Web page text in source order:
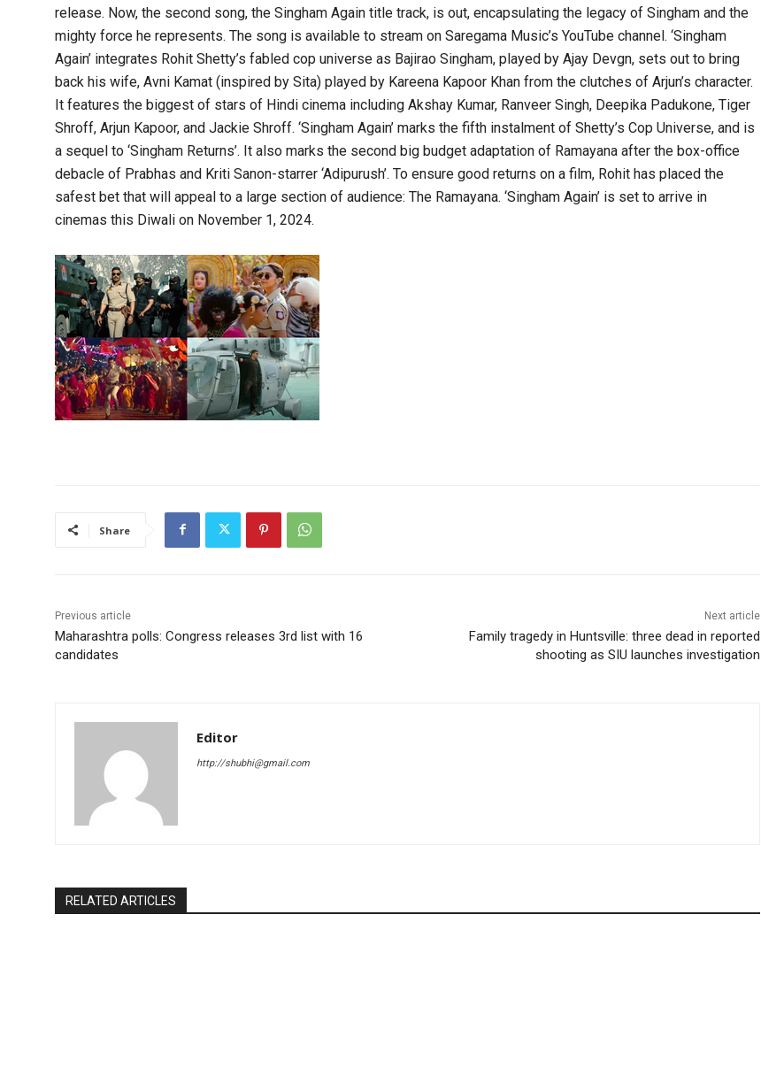
release. Now, the second song, the Singham Again title track, is out, encapsulating the legacy of Singham and the
mighty force he represents. The song is available to stream on Saregama Music’s YouTube channel. ‘Singham
Again’ integrates Rohit Shetty’s fabled cop universe as Bajirao Singham, played by Ajay Devgn, sets out to bring
back his wife, Avni Kamat (inspired by Sita) played by Kareena Kapoor Khan from the clutches of Arjun’s character.
It features the biggest of stars of Hindi cinema including Akshay Kumar, Ranveer Singh, Deepika Padukone, Tiger
Shroff, Arjun Kapoor, and Jackie Shroff. ‘Singham Again’ marks the fifth instalment of Shetty’s Cop Universe, and is
a sequel to ‘Singham Returns’. It also marks the second big budget adaptation of Ramayana after the box-office
debacle of Prabhas and Kriti Sanon-starrer ‘Adipurush’. To ensure good returns on a film, Rohit has placed the
safest bet that will appeal to a large section of audience: The Ramayana. ‘Singham Again’ is set to arrive in
cinemas this Diwali on November 1, 2024.
Share
Previous article
Maharashtra polls: Congress releases 3rd list with 16
candidates
Next article
Family tragedy in Huntsville: three dead in reported
shooting as SIU launches investigation
Editor
http://shubhi@gmail.com
RELATED ARTICLES